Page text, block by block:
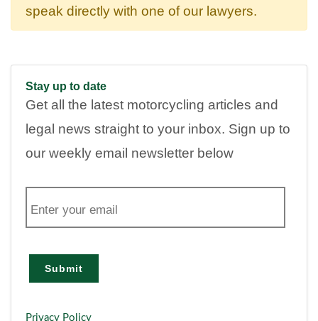
speak directly with one of our lawyers.
Stay up to date
Get all the latest motorcycling articles and
legal news straight to your inbox. Sign up to
our weekly email newsletter below
m
a
Submit
Privacy Policy